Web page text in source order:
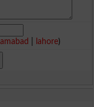
lahore)